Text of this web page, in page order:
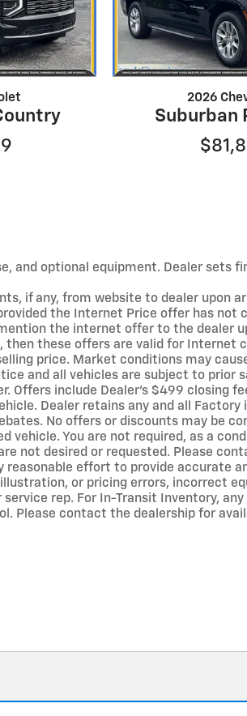
2026
Suburban
and optional equipment. Dealer sets
if any, from website to dealer upon
the Internet Price offer has not
the internet offer to the dealer
these offers are valid for Internet
price. Market conditions may
and all vehicles are subject to prior
Offers include Dealer’s $499 closing
Dealer retains any and all
No offers or discounts may be
You are not required, as a
not desired or requested. Please
effort to provide accurate
or pricing errors, incorrect
rep. For In-Transit Inventory,
Please contact the dealership for